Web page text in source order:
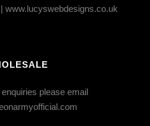
www.lucyswebdesigns.co.uk
please email